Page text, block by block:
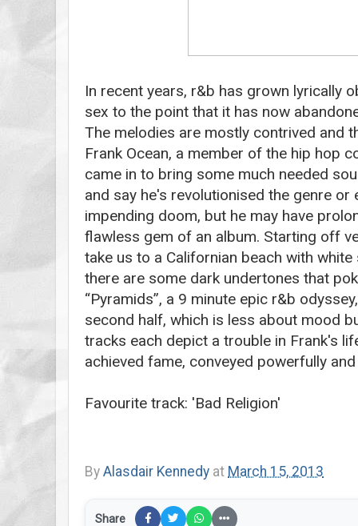
In recent years, r&b has grown lyrically
sex to the point that it has now
The melodies are mostly contrived and
Frank Ocean, a member of the hip hop
came in to bring some much needed
and say he's revolutionised the genre
impending doom, but he may have
flawless gem of an album. Starting off
take us to a Californian beach with
there are some dark undertones that
“Pyramids”, a 9 minute epic r&b
second half, which is less about mood
tracks each depict a trouble in Frank's
achieved fame, conveyed powerfully
Favourite track: 'Bad Religion'
By Alasdair Kennedy at March 15, 2013
Share